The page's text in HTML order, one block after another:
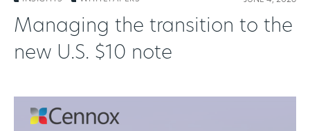
Managing the transition to the
new U.S. $10 note